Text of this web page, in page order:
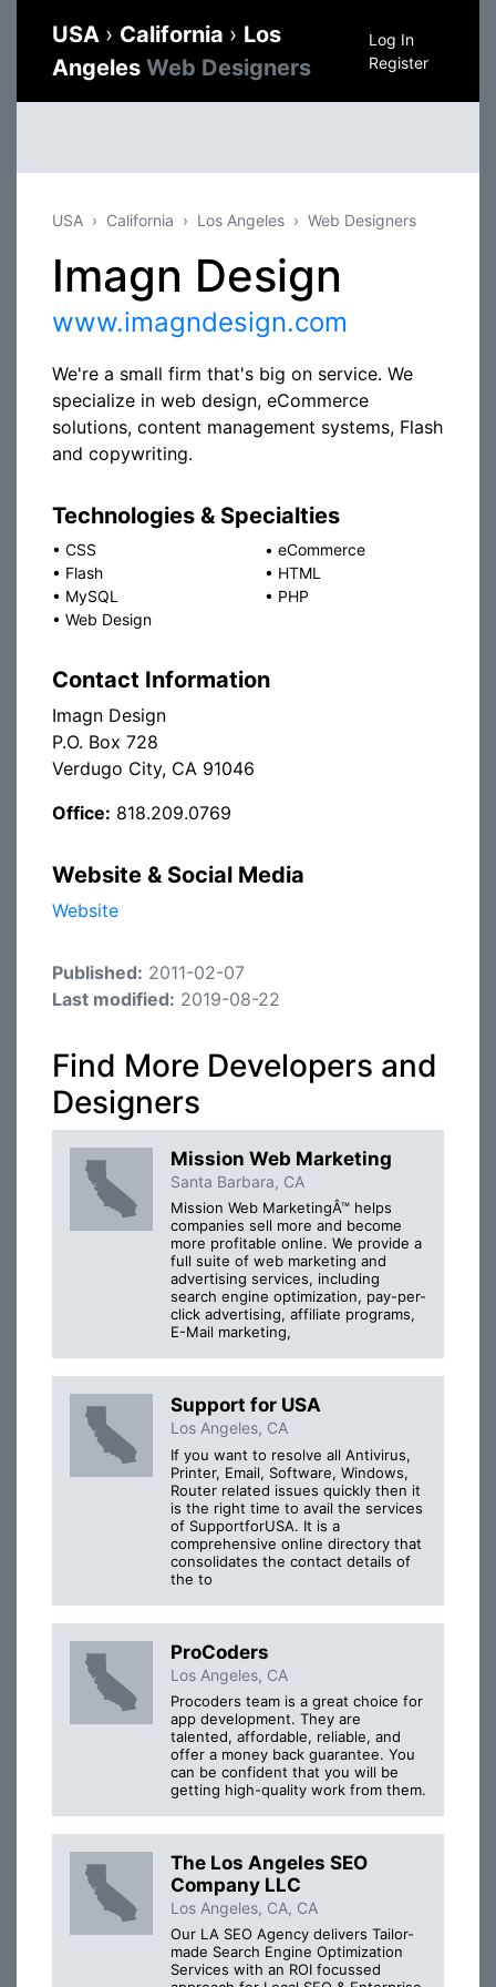
USA › California › Los
Angeles Web Designers
Log In
Register
USA California Los Angeles Web Designers
Imagn Design
www.imagndesign.com
We're a small firm that's big on service. We
specialize in web design, eCommerce
solutions, content management systems, Flash
and copywriting.
Technologies & Specialties
• CSS • eCommerce
• Flash • HTML
• MySQL • PHP
• Web Design
Contact Information
Imagn Design
P.O. Box 728
Verdugo City, CA 91046
Office: 818.209.0769
Website & Social Media
Website
Published: 2011-02-07
Last modified: 2019-08-22
Find More Developers and
Designers
Mission Web Marketing
Santa Barbara, CA
Mission Web MarketingÂ™ helps
companies sell more and become
more profitable online. We provide a
full suite of web marketing and
advertising services, including
search engine optimization, pay-per-
click advertising, affiliate programs,
E-Mail marketing,
Support for USA
Los Angeles, CA
If you want to resolve all Antivirus,
Printer, Email, Software, Windows,
Router related issues quickly then it
is the right time to avail the services
of SupportforUSA. It is a
comprehensive online directory that
consolidates the contact details of
the to
ProCoders
Los Angeles, CA
Procoders team is a great choice for
app development. They are
talented, affordable, reliable, and
offer a money back guarantee. You
can be confident that you will be
getting high-quality work from them.
The Los Angeles SEO
Company LLC
Los Angeles, CA, CA
Our LA SEO Agency delivers Tailor-
made Search Engine Optimization
Services with an ROI focussed